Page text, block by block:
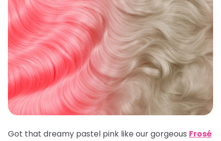
Got that dreamy pastel pink like our gorgeous Frosé